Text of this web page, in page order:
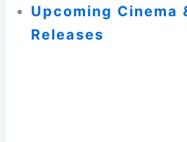
Upcoming Cinema
Releases